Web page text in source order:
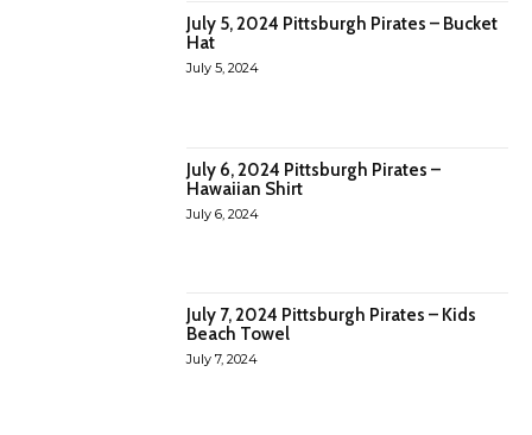
July 5, 2024 Pittsburgh Pirates – Bucket
Hat
July 5, 2024
July 6, 2024 Pittsburgh Pirates –
Hawaiian Shirt
July 6, 2024
July 7, 2024 Pittsburgh Pirates – Kids
Beach Towel
July 7, 2024